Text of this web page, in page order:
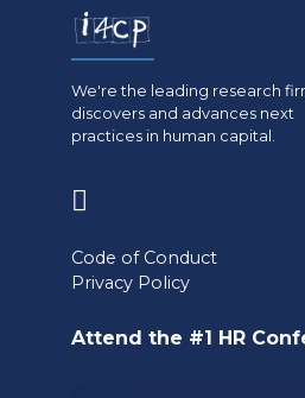
We're the leading research
discovers and advances next
practices in human capital.
a
Code of Conduct
Privacy Policy
Attend the #1 HR